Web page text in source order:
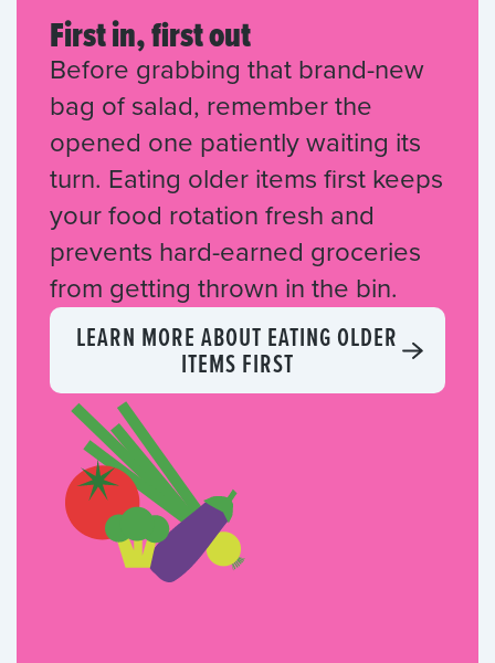
First in, first out
Before grabbing that brand-new
bag of salad, remember the
opened one patiently waiting its
turn. Eating older items first keeps
your food rotation fresh and
prevents hard-earned groceries
from getting thrown in the bin.
LEARN MORE ABOUT EATING OLDER
ITEMS FIRST